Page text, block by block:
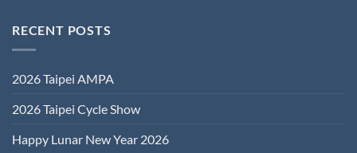
RECENT POSTS
2026 Taipei AMPA
2026 Taipei Cycle Show
Happy Lunar New Year 2026